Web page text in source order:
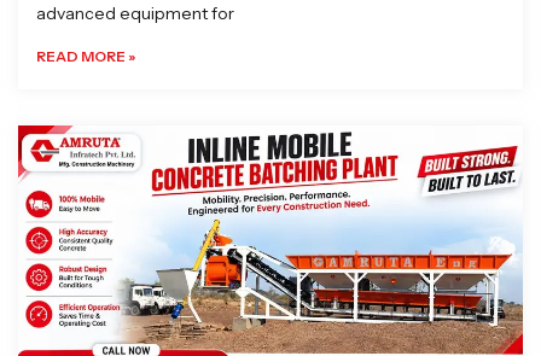
advanced equipment for
READ MORE »